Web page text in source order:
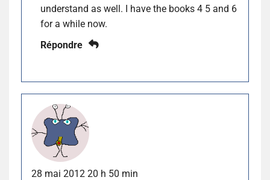
understand as well. I have the books 4 5 and 6
for a while now.
Répondre
28 mai 2012 20 h 50 min